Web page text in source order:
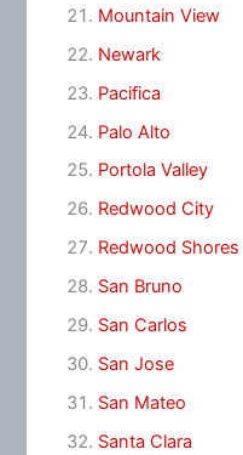
Mountain View
Newark
Pacifica
Palo Alto
Portola Valley
Redwood City
Redwood Shores
San Bruno
San Carlos
San Jose
San Mateo
Santa Clara